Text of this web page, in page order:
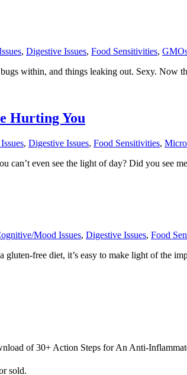
, Digestive Issues, Food Sensitivities,
within, and things leaking out. Sexy.
Hurting You
, Digestive Issues, Food Sensitivities,
can’t even see the light of day? Did you see
Mood Issues, Digestive Issues, Food
free diet, it’s easy to make light of the
of 30+ Action Steps for An Anti-
sold.